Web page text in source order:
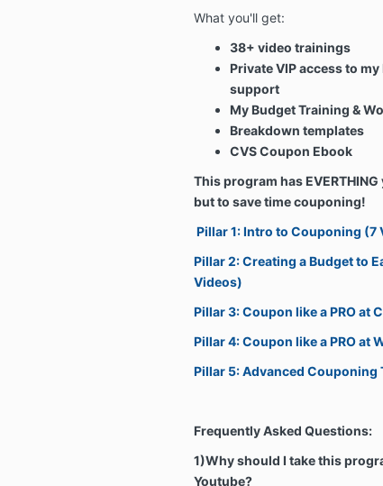
What you'll get:
38+ video trainings
Private VIP access to
support
My Budget Training &
Breakdown templates
CVS Coupon Ebook
This program has
but to save time couponing!
Pillar 1: Intro to Couponing (7
Pillar 2: Creating a Budget to
Videos)
Pillar 3: Coupon like a PRO at
Pillar 4: Coupon like a PRO at
Pillar 5: Advanced Couponing
Frequently Asked Questions:
1)Why should I take this
Youtube?